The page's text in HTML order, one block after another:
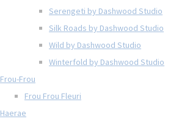
Serengeti by Dashwood Studio
Silk Roads by Dashwood Studio
Wild by Dashwood Studio
Winterfold by Dashwood Studio
Frou-Frou
Frou Frou Fleuri
Haerae